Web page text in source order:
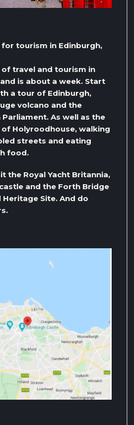
tourism in Edinburgh,
travel and tourism in
is about a week. Start
a tour of Edinburgh,
volcano and the
As well as the
of Holyroodhouse, walking
streets and eating
food.
the Royal Yacht Britannia,
and the Forth Bridge
Heritage Site. And do